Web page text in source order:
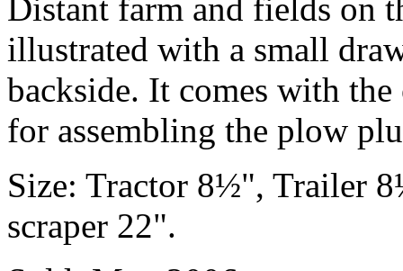
Distant farm and fields on
illustrated with a small
backside. It comes with
for assembling the plow
Size: Tractor 8½", Trailer
scraper 22".